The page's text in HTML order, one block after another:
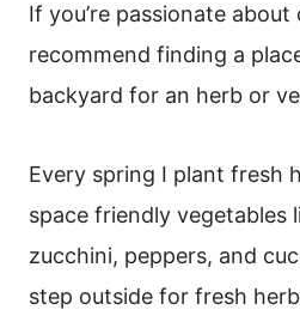
If you’re passionate
recommend finding a
backyard for an herb or
Every spring I plant fresh
space friendly vegetables
zucchini, peppers, and
step outside for fresh